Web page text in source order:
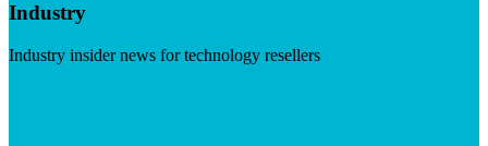
Industry
Industry insider news for technology resellers